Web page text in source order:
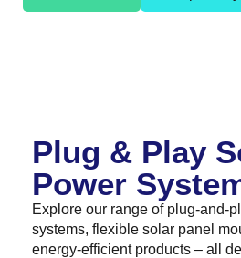
Plug & Play
Power
Explore our range of plug-and-
systems, flexible solar panel
energy-efficient products – all